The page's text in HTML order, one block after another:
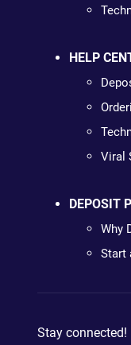
HELP
Viral
DEPOSIT
Why
Start
Stay connected!